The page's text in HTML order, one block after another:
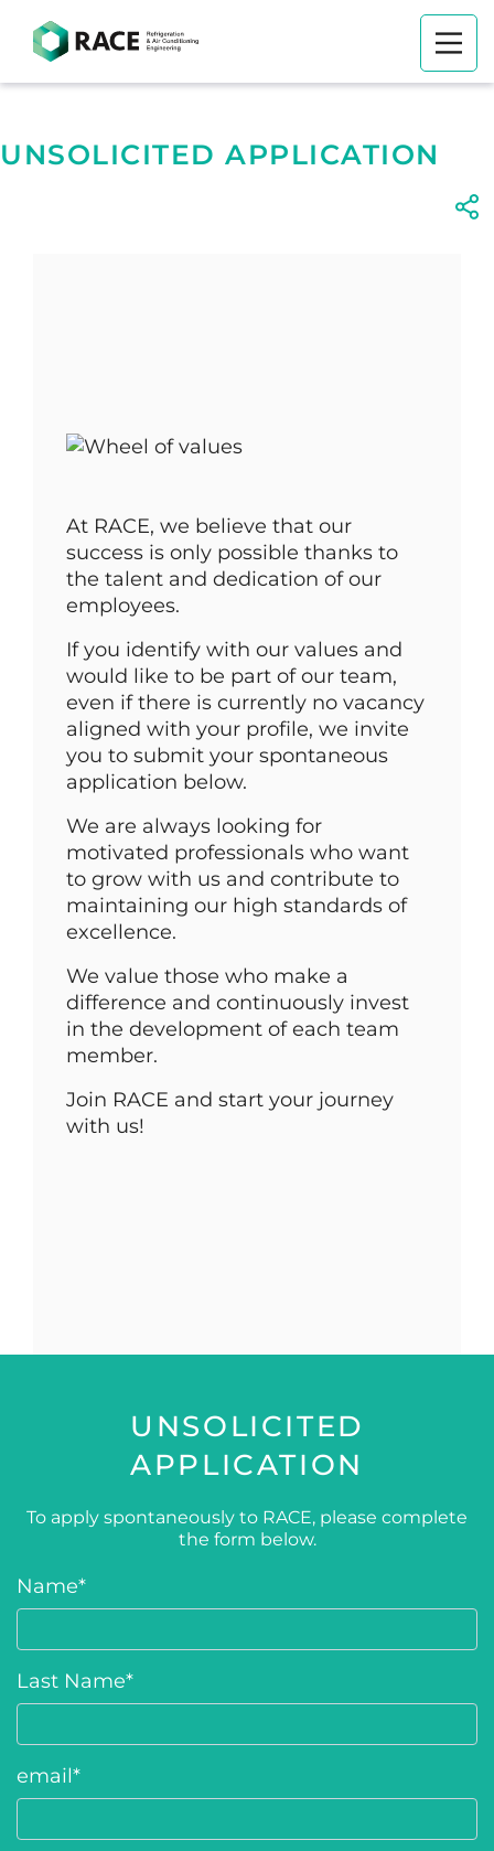
UNSOLICITED APPLICATION
At RACE, we believe that our
success is only possible thanks to
the talent and dedication of our
employees.
If you identify with our values and
would like to be part of our team,
even if there is currently no vacancy
aligned with your profile, we invite
you to submit your spontaneous
application below.
We are always looking for
motivated professionals who want
to grow with us and contribute to
maintaining our high standards of
excellence.
We value those who make a
difference and continuously invest
in the development of each team
member.
Join RACE and start your journey
with us!
UNSOLICITED
APPLICATION
To apply spontaneously to RACE, please complete
the form below.
Name*
Last Name*
email*